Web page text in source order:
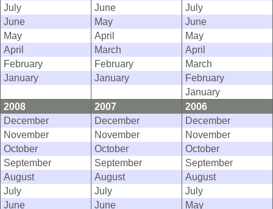
July
June
July
June
May
June
May
April
May
April
March
April
February
February
March
January
January
February
January
2008
2007
2006
December
December
December
November
November
November
October
October
October
September
September
September
August
August
August
July
July
July
June
June May